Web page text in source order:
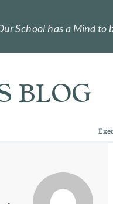
School has a Mind to
BLOG